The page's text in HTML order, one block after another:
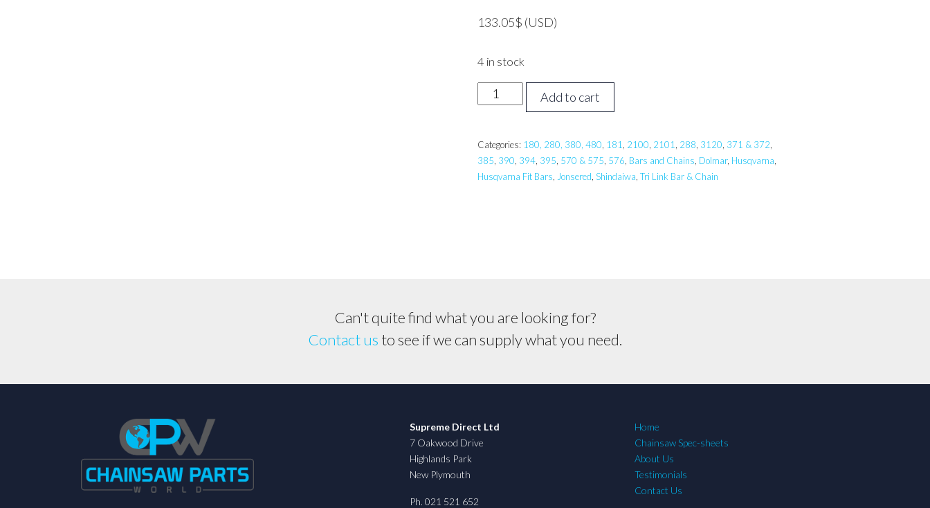
133.05$ (USD)
4 in stock
inch
LINK
Pro
Bar
Shindaiwa
quantity
Add to cart
Categories: 180, 280, 380, 480 181 2100 2101 288 3120 371 & 372
385 390 394 395 570 & 575 576 Bars and Chains Dolmar, Husqvarna
Husqvarna Fit Bars
Jonsered ,Shindaiwa ,Tri Link Bar & Chain
Can't quite find what you are looking for?
Contact us to see if we can supply what you need.
Supreme Direct Ltd
7 Oakwood Drive
Highlands Park
New Plymouth
Ph. 021 521 652
Home
Chainsaw Spec-sheets
About Us
Testimonials
Contact Us